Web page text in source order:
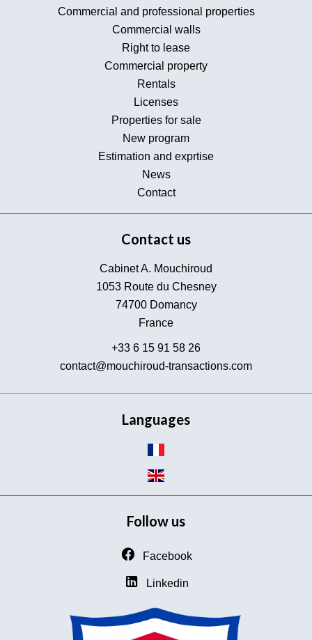
Commercial and professional properties
Commercial walls
Right to lease
Commercial property
Rentals
Licenses
Properties for sale
New program
Estimation and exprtise
News
Contact
Contact us
Cabinet A. Mouchiroud
1053 Route du Chesney
74700Domancy
France
+33 6 15 91 58 26
contact@mouchiroud-transactions.com
Languages
Follow us
Facebook
Linkedin